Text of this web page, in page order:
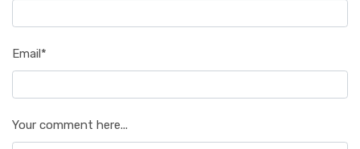
Email*
Your comment here...